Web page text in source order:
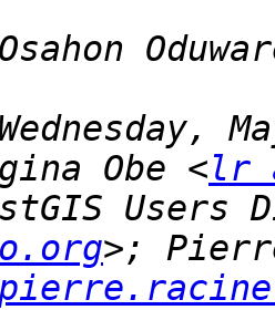
Obe <lr
Users